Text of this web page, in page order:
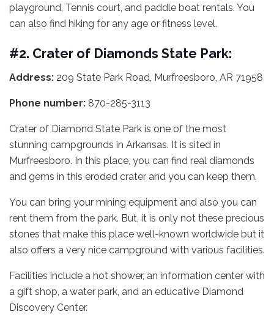
playground, Tennis court, and paddle boat rentals. You
can also find hiking for any age or fitness level.
#2. Crater of Diamonds State Park:
Address: 209 State Park Road, Murfreesboro, AR 71958
Phone number: 870-285-3113
Crater of Diamond State Park is one of the most
stunning campgrounds in Arkansas. It is sited in
Murfreesboro. In this place, you can find real diamonds
and gems in this eroded crater and you can keep them.
You can bring your mining equipment and also you can
rent them from the park. But, it is only not these precious
stones that make this place well-known worldwide but it
also offers a very nice campground with various facilities.
Facilities include a hot shower, an information center with
a gift shop, a water park, and an educative Diamond
Discovery Center.